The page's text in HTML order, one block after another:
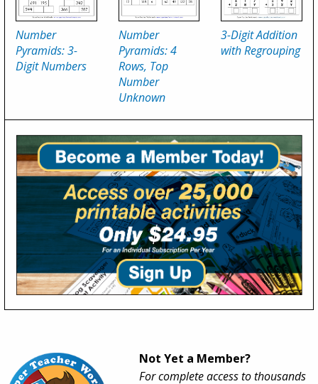
Number
Pyramids: 3-
Digit Numbers
Number
Pyramids: 4
Rows, Top
Number
Unknown
3-Digit Addition
with Regrouping
Not Yet a Member?
For complete access to thousands